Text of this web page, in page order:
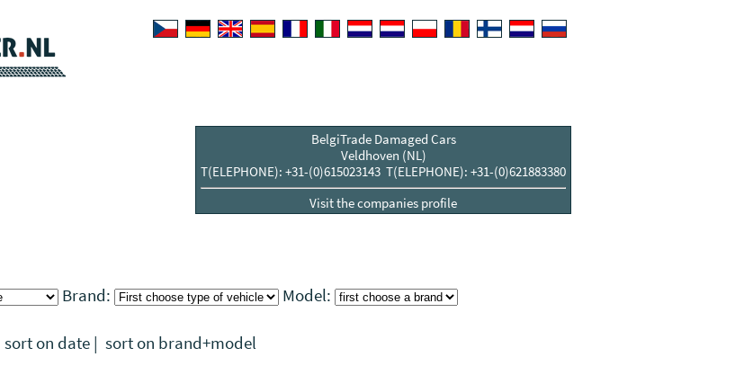
BelgiTrade Damaged Cars
Veldhoven (NL)
T(ELEPHONE): +31-(0)615023143 T(ELEPHONE): +31-(0)621883380
Visit the companies profile
Brand: Model:
sort on date | sort on brand+model